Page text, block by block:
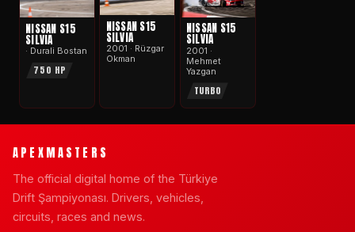
NISSAN S15
SILVIA
· Durali Bostan
750 HP
NISSAN S15
SILVIA
2001 · Rüzgar
Okman
NISSAN S15
SILVIA
2001 ·
Mehmet
Yazgan
TURBO
APEXMASTERS
The official digital home of the Türkiye
Drift Şampiyonası. Drivers, vehicles,
circuits, races and news.